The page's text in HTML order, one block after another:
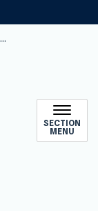
SECTION
MENU